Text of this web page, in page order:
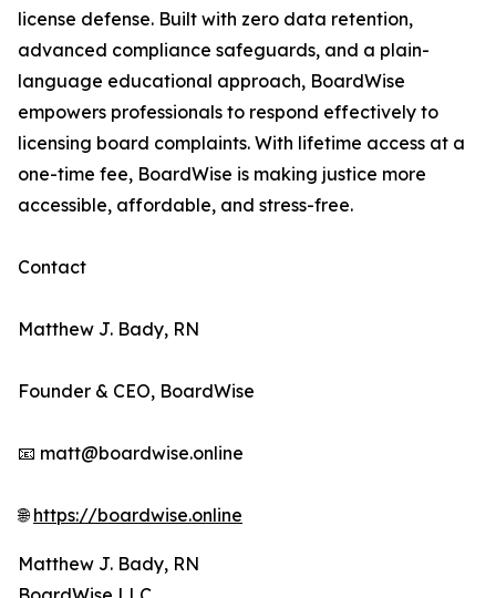
license defense. Built with zero data retention,
advanced compliance safeguards, and a plain-
language educational approach, BoardWise
empowers professionals to respond effectively to
licensing board complaints. With lifetime access at a
one-time fee, BoardWise is making justice more
accessible, affordable, and stress-free.
Contact
Matthew J. Bady, RN
Founder & CEO, BoardWise
📧 matt@boardwise.online
🌐https://boardwise.online
Matthew J. Bady, RN